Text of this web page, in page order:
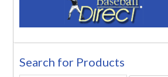
Search for Products